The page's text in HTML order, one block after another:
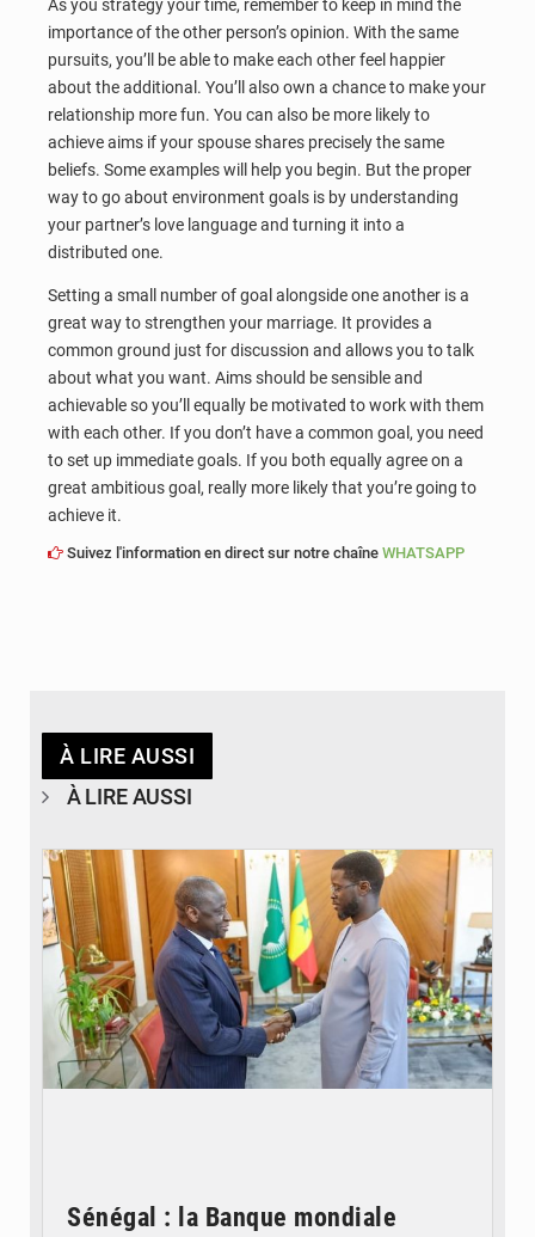
As you strategy your time, remember to keep in mind the
importance of the other person’s opinion. With the same
pursuits, you’ll be able to make each other feel happier
about the additional. You’ll also own a chance to make your
relationship more fun. You can also be more likely to
achieve aims if your spouse shares precisely the same
beliefs. Some examples will help you begin. But the proper
way to go about environment goals is by understanding
your partner’s love language and turning it into a
distributed one.
Setting a small number of goal alongside one another is a
great way to strengthen your marriage. It provides a
common ground just for discussion and allows you to talk
about what you want. Aims should be sensible and
achievable so you’ll equally be motivated to work with them
with each other. If you don’t have a common goal, you need
to set up immediate goals. If you both equally agree on a
great ambitious goal, really more likely that you’re going to
achieve it.
Suivez l'information en direct sur notre chaîne WHATSAPP
À LIRE AUSSI
À LIRE AUSSI
Sénégal : la Banque mondiale